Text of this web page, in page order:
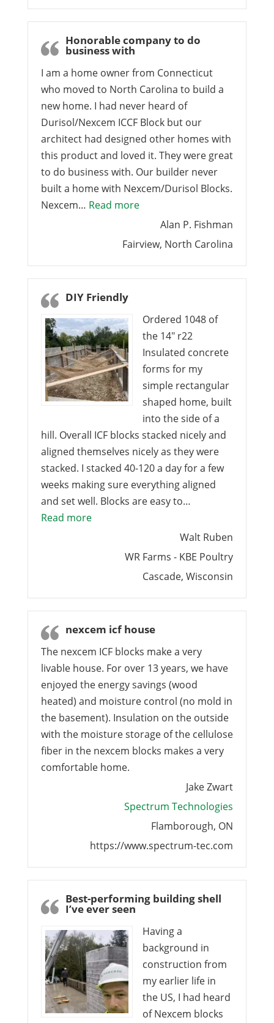
Honorable company to do
business with
I am a home owner from Connecticut
who moved to North Carolina to build a
new home. I had never heard of
Durisol/Nexcem ICCF Block but our
architect had designed other homes with
this product and loved it. They were great
to do business with. Our builder never
built a home with Nexcem/Durisol Blocks.
Nexcem… Read more“Honorable company to do
Alan P. Fishman
Fairview, North Carolina
DIY Friendly
Ordered 1048 of
the 14″ r22
Insulated concrete
forms for my
simple rectangular
shaped home, built
into the side of a
hill. Overall ICF blocks stacked nicely and
aligned themselves nicely as they were
stacked. I stacked 40-120 a day for a few
weeks making sure everything aligned
and set well. Blocks are easy to…
Read more“DIY Friendly”
Walt Ruben
WR Farms - KBE Poultry
Cascade, Wisconsin
nexcem icf house
The nexcem ICF blocks make a very
livable house. For over 13 years, we have
enjoyed the energy savings (wood
heated) and moisture control (no mold in
the basement). Insulation on the outside
with the moisture storage of the cellulose
fiber in the nexcem blocks makes a very
comfortable home.
Jake Zwart
Spectrum Technologies
Flamborough, ON
https://www.spectrum-tec.com
Best-performing building shell
I’ve ever seen
Having a
background in
construction from
my earlier life in
the US, I had heard
of Nexcem blocks